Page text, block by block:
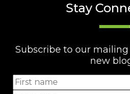
Stay
Subscribe to our
new